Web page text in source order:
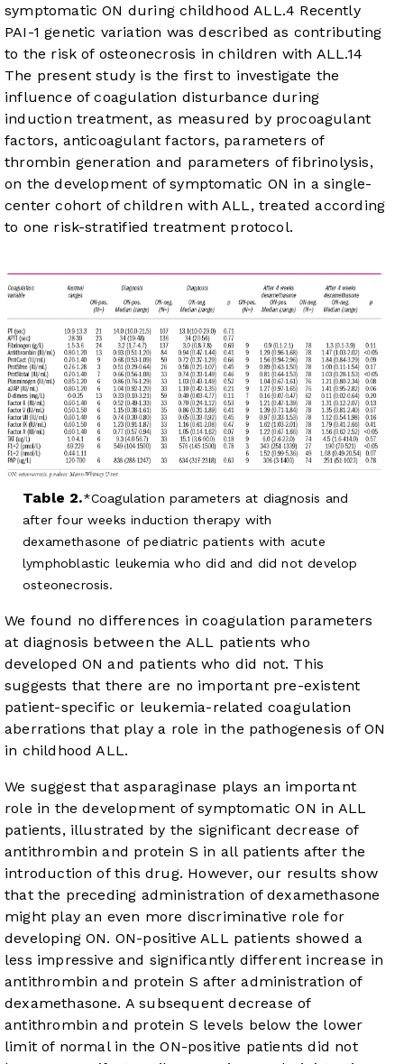
symptomatic ON during childhood ALL.4 Recently
PAI-1 genetic variation was described as contributing
to the risk of osteonecrosis in children with ALL.14
The present study is the first to investigate the
influence of coagulation disturbance during
induction treatment, as measured by procoagulant
factors, anticoagulant factors, parameters of
thrombin generation and parameters of fibrinolysis,
on the development of symptomatic ON in a single-
center cohort of children with ALL, treated according
to one risk-stratified treatment protocol.
Table 2.
Coagulation parameters at diagnosis and
after four weeks induction therapy with
dexamethasone of pediatric patients with acute
lymphoblastic leukemia who did and did not develop
osteonecrosis.
We found no differences in coagulation parameters
at diagnosis between the ALL patients who
developed ON and patients who did not. This
suggests that there are no important pre-existent
patient-specific or leukemia-related coagulation
aberrations that play a role in the pathogenesis of ON
in childhood ALL.
We suggest that asparaginase plays an important
role in the development of symptomatic ON in ALL
patients, illustrated by the significant decrease of
antithrombin and protein S in all patients after the
introduction of this drug. However, our results show
that the preceding administration of dexamethasone
might play an even more discriminative role for
developing ON. ON-positive ALL patients showed a
less impressive and significantly different increase in
antithrombin and protein S after administration of
dexamethasone. A subsequent decrease of
antithrombin and protein S levels below the lower
limit of normal in the ON-positive patients did not